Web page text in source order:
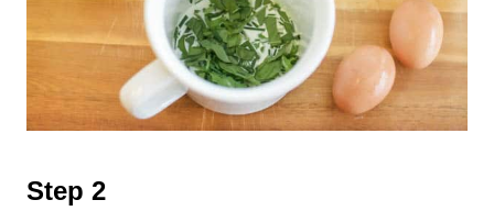
Step 2